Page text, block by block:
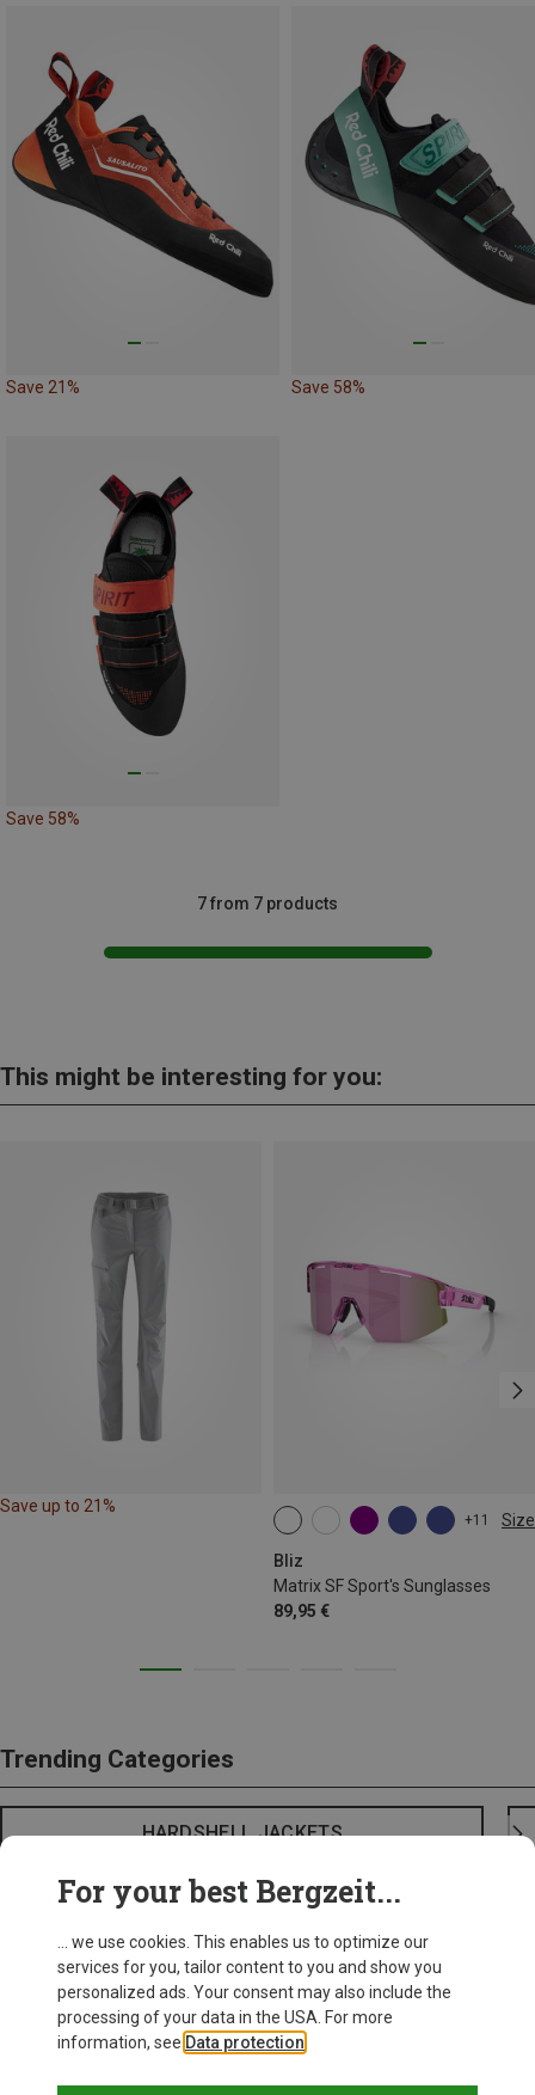
Save 21% Save 58%
Save 58%
7 from 7 products
This might be interesting for you:
Save up to 21%
+11 Size
Bliz
Matrix SF Sport's Sunglasses
89,95 €
ONE SIZE
Trending Categories
HARDSHELL JACKETS
For your best Bergzeit...
... we use cookies. This enables us to optimize our
services for you, tailor content to you and show you
personalized ads. Your consent may also include the
processing of your data in the USA. For more
information, see Data protection